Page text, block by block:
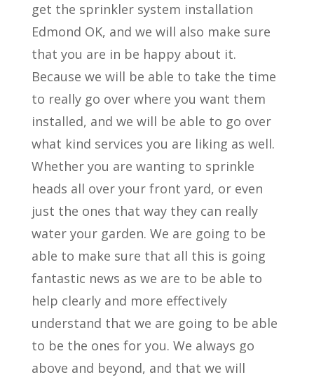
get the sprinkler system installation
Edmond OK, and we will also make sure
that you are in be happy about it.
Because we will be able to take the time
to really go over where you want them
installed, and we will be able to go over
what kind services you are liking as well.
Whether you are wanting to sprinkle
heads all over your front yard, or even
just the ones that way they can really
water your garden. We are going to be
able to make sure that all this is going
fantastic news as we are to be able to
help clearly and more effectively
understand that we are going to be able
to be the ones for you. We always go
above and beyond, and that we will